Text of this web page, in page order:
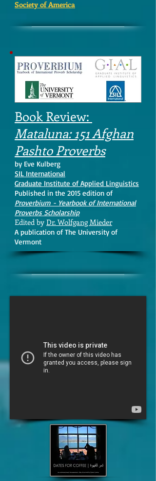
Book Review:
Mataluna: 151 Afghan
Pashto Proverbs
by Eve Kulberg
SIL International
Graduate Institute of Applied Linguistics
Published in the 2015 edition of
Proverbium - Yearbook of International
Proverbs Scholarship
Edited by Dr. Wolfgang Mieder
A publication of The University of
Vermont
Society of America